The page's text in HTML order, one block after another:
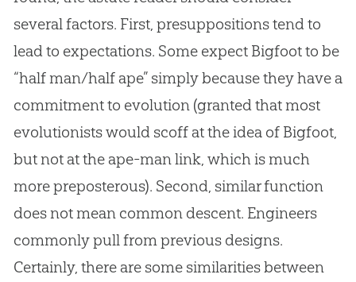
several factors. First, presuppositions tend to
lead to expectations. Some expect Bigfoot to be
“half man/half ape” simply because they have a
commitment to evolution (granted that most
evolutionists would scoff at the idea of Bigfoot,
but not at the ape-man link, which is much
more preposterous). Second, similar function
does not mean common descent. Engineers
commonly pull from previous designs.
Certainly, there are some similarities between